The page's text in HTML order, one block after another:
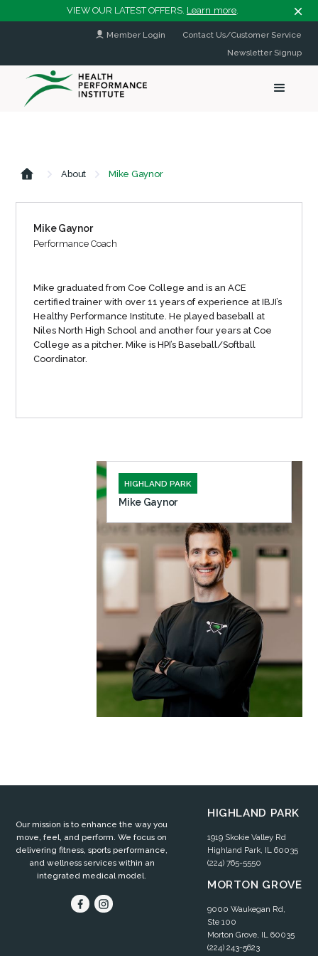
VIEW OUR LATEST OFFERS. Learn more.
Member Login
Contact Us/Customer Service
Newsletter Signup
About Mike Gaynor
Mike Gaynor
Performance Coach
Mike graduated from Coe College and is an ACE
certified trainer with over 11 years of experience at IBJI’s
Healthy Performance Institute. He played baseball at
Niles North High School and another four years at Coe
College as a pitcher. Mike is HPI’s Baseball/Softball
Coordinator.
HIGHLAND PARK
Mike Gaynor
Our mission is to enhance the way you
move, feel, and perform. We focus on
delivering fitness, sports performance,
and wellness services within an
integrated medical model.
HIGHLAND PARK
1919 Skokie Valley Rd
Highland Park, IL 60035
(224) 765-5550
MORTON GROVE
9000 Waukegan Rd,
Ste 100
Morton Grove, IL 60035
(224) 243-5623